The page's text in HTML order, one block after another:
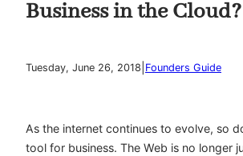
Business in the Cloud?
Tuesday, June 26, 2018 Founders Guide
As the internet continues to evolve, so
tool for business. The Web is no longer